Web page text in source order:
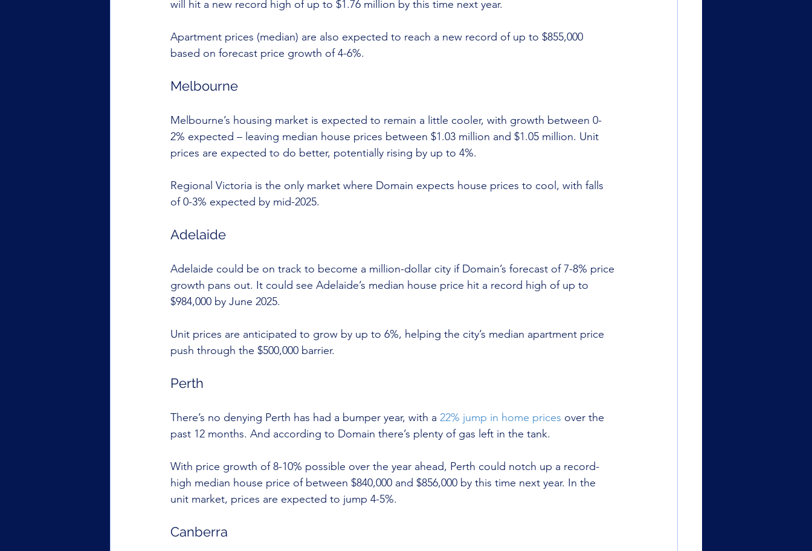
will hit a new record high of up to $1.76 million by this time next year.
Apartment prices (median) are also expected to reach a new record of up to $855,000
based on forecast price growth of 4-6%.
Melbourne
Melbourne’s housing market is expected to remain a little cooler, with growth between 0-
2% expected – leaving median house prices between $1.03 million and $1.05 million. Unit
prices are expected to do better, potentially rising by up to 4%.
Regional Victoria is the only market where Domain expects house prices to cool, with falls
of 0-3% expected by mid-2025.
Adelaide
Adelaide could be on track to become a million-dollar city if Domain’s forecast of 7-8% price
growth pans out. It could see Adelaide’s median house price hit a record high of up to
$984,000 by June 2025.
Unit prices are anticipated to grow by up to 6%, helping the city’s median apartment price
push through the $500,000 barrier.
Perth
There’s no denying Perth has had a bumper year, with a 22% jump in home prices over the
past 12 months. And according to Domain there’s plenty of gas left in the tank.
With price growth of 8-10% possible over the year ahead, Perth could notch up a record-
high median house price of between $840,000 and $856,000 by this time next year. In the
unit market, prices are expected to jump 4-5%.
Canberra